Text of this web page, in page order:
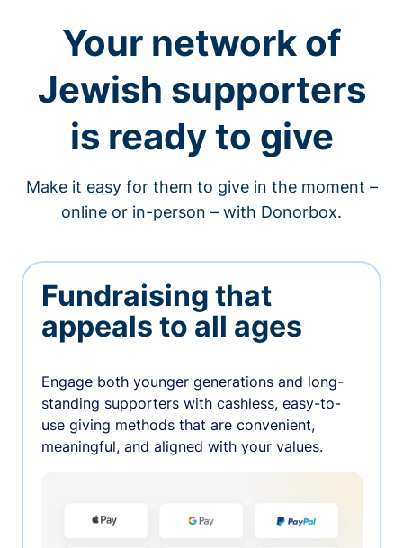
Your network of
Jewish supporters
is ready to give
Make it easy for them to give in the moment –
online or in-person – with Donorbox.
Fundraising that
appeals to all ages
Engage both younger generations and long-
standing supporters with cashless, easy-to-
use giving methods that are convenient,
meaningful, and aligned with your values.